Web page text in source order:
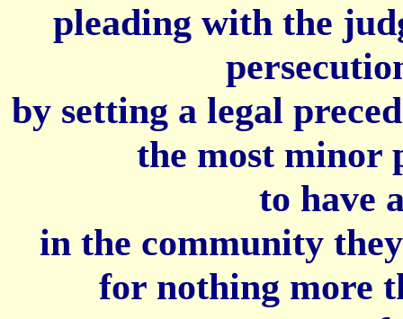
pleading with the
by setting a legal
the most minor
to have
in the community
for nothing more